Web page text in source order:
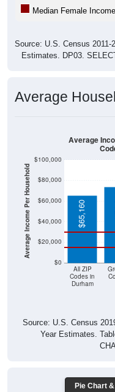
Median Female Income
Source: U.S. Census 2011-
Estimates. DP03.
Average
Average Income Per Household
$0
$20,000
$40,000
$60,000
$80,000
$100,000
All ZIP
Codes in
Durham
$65,160
Average
Source: U.S. Census
Year Estimates.
Pie Chart